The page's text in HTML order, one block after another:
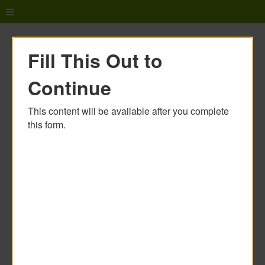
Fill This Out to
Continue
This content will be available after you complete
this form.